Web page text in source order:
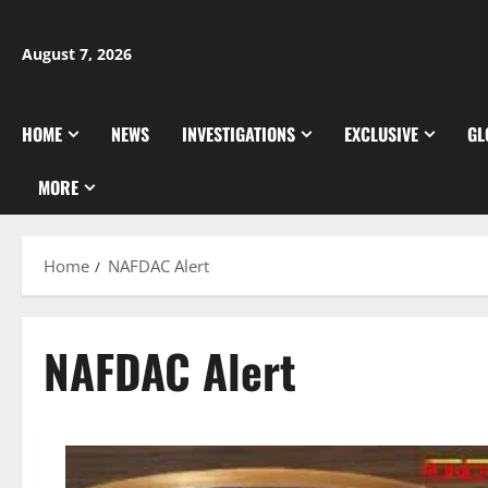
content
August 7, 2026
HOME NEWS INVESTIGATIONS EXCLUSIVE
MORE
Home NAFDAC Alert
NAFDAC Alert